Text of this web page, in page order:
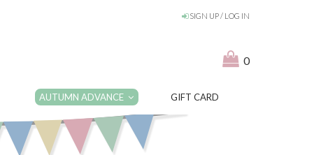
SIGN UP / LOG IN
0
AUTUMN ADVANCE GIFT CARD